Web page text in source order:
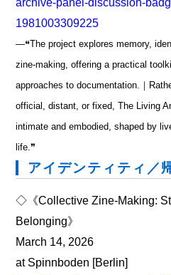
1981003309225
―❝The project explores memory,
zine-making, offering a practical
approaches to documentation.｜
official, distant, or fixed, The Living
intimate and embodied, shaped by
life.❞
アイデンティティ／
◇《Collective Zine-Making:
Belonging》
March 14, 2026
at Spinnboden [Berlin]